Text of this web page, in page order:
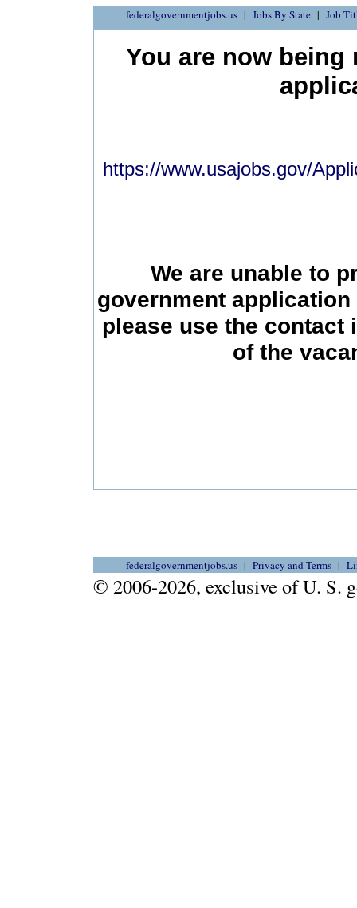
federalgovernmentjobs.us Jobs By State Job
You are now being
https://www.usajobs.gov/
We are unable to
government
please use the contact
of the
federalgovernmentjobs.us Privacy and Terms
© 2006-2026, exclusive of U. S.